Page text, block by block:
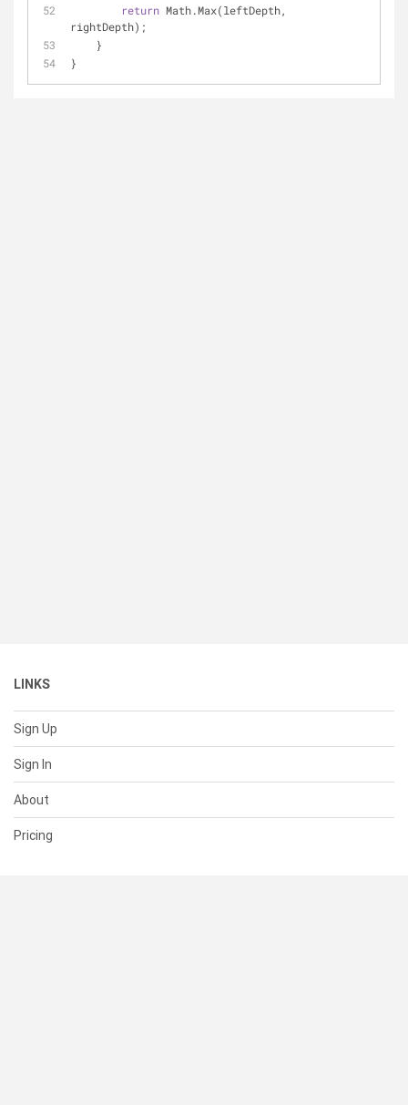
return Math.Max(leftDepth,
rightDepth);
    }
}
LINKS
Sign Up
Sign In
About
Pricing